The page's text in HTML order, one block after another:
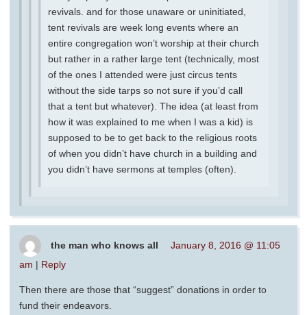
revivals. and for those unaware or uninitiated,
tent revivals are week long events where an
entire congregation won’t worship at their church
but rather in a rather large tent (technically, most
of the ones I attended were just circus tents
without the side tarps so not sure if you’d call
that a tent but whatever). The idea (at least from
how it was explained to me when I was a kid) is
supposed to be to get back to the religious roots
of when you didn’t have church in a building and
you didn’t have sermons at temples (often).
the man who knows all
January 8, 2016 @ 11:05
am | Reply
Then there are those that “suggest” donations in order to
fund their endeavors.